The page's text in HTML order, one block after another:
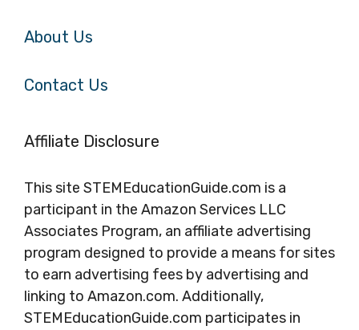
About Us
Contact Us
Affiliate Disclosure
This site STEMEducationGuide.com is a
participant in the Amazon Services LLC
Associates Program, an affiliate advertising
program designed to provide a means for sites
to earn advertising fees by advertising and
linking to Amazon.com. Additionally,
STEMEducationGuide.com participates in